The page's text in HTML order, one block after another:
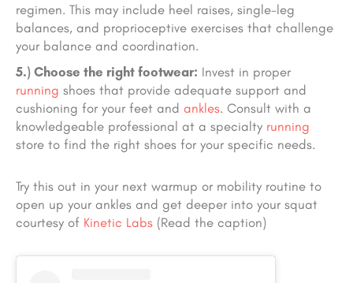
regimen. This may include heel raises, single-leg
balances, and proprioceptive exercises that challenge
your balance and coordination.
5.) Choose the right footwear: Invest in proper
running shoes that provide adequate support and
cushioning for your feet and ankles. Consult with a
knowledgeable professional at a specialty running
store to find the right shoes for your specific needs.
Try this out in your next warmup or mobility routine to
open up your ankles and get deeper into your squat
courtesy of Kinetic Labs (Read the caption)